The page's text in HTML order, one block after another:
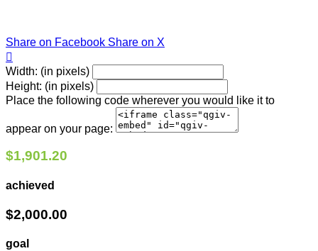
Share on Facebook Share on X

Width: (in pixels)
Height: (in pixels)
Place the following code wherever you would like it to
appear on your page:
$1,901.20
achieved
$2,000.00
goal